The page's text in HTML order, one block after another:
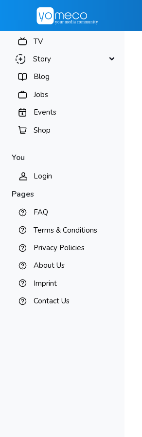
TV
Story
Blog
Jobs
Events
Shop
You
Login
Pages
FAQ
Terms & Conditions
Privacy Policies
About Us
Imprint
Contact Us